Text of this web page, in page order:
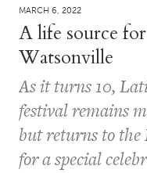
MARCH 6, 2022
A life source for
Watsonville
As it turns 10,
festival remains
but returns to the
for a special